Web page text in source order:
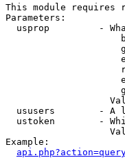
This module requires
Parameters:
usprop         -
ususers        - A
ustoken        -
Example: